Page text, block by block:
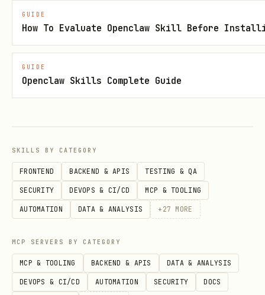
No Residual State
the API key or extracted links beyond
the immediate session.
Setup
portal:
https://xapiverse.com/apis/terabox-pro
2. Configure Agent
entry in openclaw.json :
json
GUIDE
How To Evaluate Openclaw Skill Before
GUIDE
Openclaw Skills Complete Guide
SKILLS BY CATEGORY
FRONTEND BACKEND & APIS TESTING & QA
SECURITY DEVOPS & CI/CD MCP & TOOLING
AUTOMATION DATA & ANALYSIS + 27 MORE
MCP SERVERS BY CATEGORY
MCP & TOOLING BACKEND & APIS DATA & ANALYSIS
DEVOPS & CI/CD AUTOMATION SECURITY DOCS